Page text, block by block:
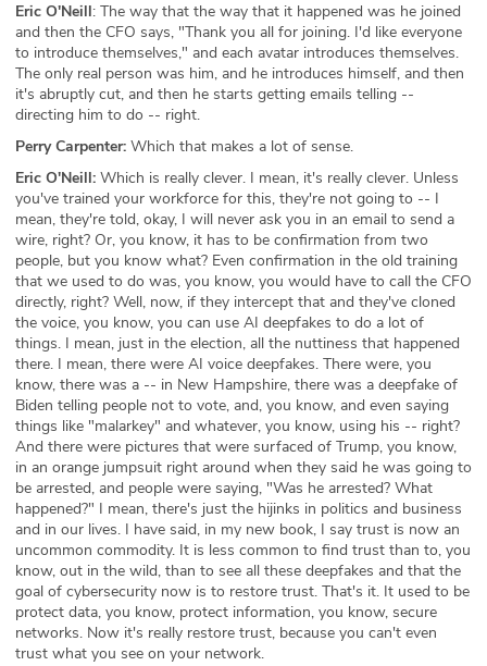
Eric O'Neill: The way that the way that it happened was he joined
and then the CFO says, "Thank you all for joining. I'd like everyone
to introduce themselves," and each avatar introduces themselves.
The only real person was him, and he introduces himself, and then
it's abruptly cut, and then he starts getting emails telling --
directing him to do -- right.
Perry Carpenter: Which that makes a lot of sense.
Eric O'Neill: Which is really clever. I mean, it's really clever. Unless
you've trained your workforce for this, they're not going to -- I
mean, they're told, okay, I will never ask you in an email to send a
wire, right? Or, you know, it has to be confirmation from two
people, but you know what? Even confirmation in the old training
that we used to do was, you know, you would have to call the CFO
directly, right? Well, now, if they intercept that and they've cloned
the voice, you know, you can use AI deepfakes to do a lot of
things. I mean, just in the election, all the nuttiness that happened
there. I mean, there were AI voice deepfakes. There were, you
know, there was a -- in New Hampshire, there was a deepfake of
Biden telling people not to vote, and, you know, and even saying
things like "malarkey" and whatever, you know, using his -- right?
And there were pictures that were surfaced of Trump, you know,
in an orange jumpsuit right around when they said he was going to
be arrested, and people were saying, "Was he arrested? What
happened?" I mean, there's just the hijinks in politics and business
and in our lives. I have said, in my new book, I say trust is now an
uncommon commodity. It is less common to find trust than to, you
know, out in the wild, than to see all these deepfakes and that the
goal of cybersecurity now is to restore trust. That's it. It used to be
protect data, you know, protect information, you know, secure
networks. Now it's really restore trust, because you can't even
trust what you see on your network.